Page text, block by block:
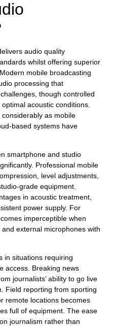
audio quality
whilst offering superior
mobile broadcasting
processing that
though controlled
acoustic conditions.
as mobile
based systems have
smartphone and studio
Professional mobile
level adjustments,
grade equipment.
in acoustic treatment,
power supply. For
imperceptible when
external microphones with
in situations requiring
access. Breaking news
journalists’ ability to go live
Field reporting from sporting
remote locations becomes
full of equipment. The ease
journalism rather than